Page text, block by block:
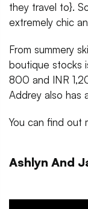
they travel to}.
extremely chic
From summery
boutique stocks
800 and INR
Addrey also has
You can find out
Ashlyn And